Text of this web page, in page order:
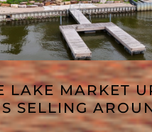
LAKE MARKET
SELLING